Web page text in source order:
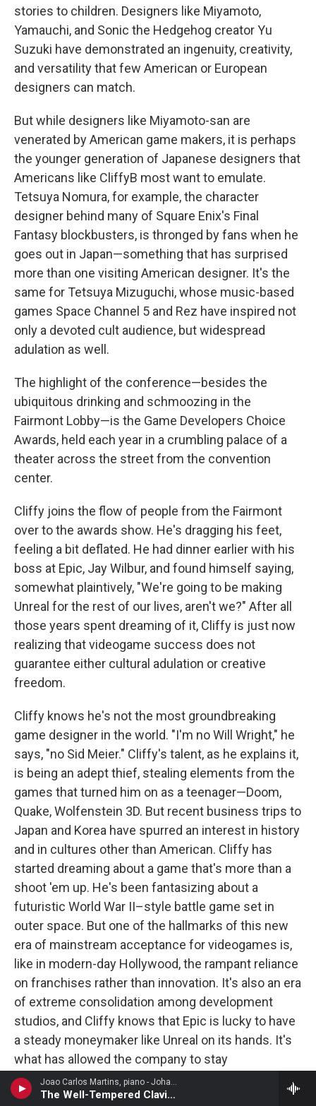
Joao Carlos Martins, piano - Johann Sebastian Bach
The Well-Tempered Clavier, Book 2: Prelude and Fugue No. 48
stories to children. Designers like Miyamoto,
Yamauchi, and Sonic the Hedgehog creator Yu
Suzuki have demonstrated an ingenuity, creativity,
and versatility that few American or European
designers can match.
But while designers like Miyamoto-san are
venerated by American game makers, it is perhaps
the younger generation of Japanese designers that
Americans like CliffyB most want to emulate.
Tetsuya Nomura, for example, the character
designer behind many of Square Enix's Final
Fantasy blockbusters, is thronged by fans when he
goes out in Japan—something that has surprised
more than one visiting American designer. It's the
same for Tetsuya Mizuguchi, whose music-based
games Space Channel 5 and Rez have inspired not
only a devoted cult audience, but widespread
adulation as well.
The highlight of the conference—besides the
ubiquitous drinking and schmoozing in the
Fairmont Lobby—is the Game Developers Choice
Awards, held each year in a crumbling palace of a
theater across the street from the convention
center.
Cliffy joins the flow of people from the Fairmont
over to the awards show. He's dragging his feet,
feeling a bit deflated. He had dinner earlier with his
boss at Epic, Jay Wilbur, and found himself saying,
somewhat plaintively, "We're going to be making
Unreal for the rest of our lives, aren't we?" After all
those years spent dreaming of it, Cliffy is just now
realizing that videogame success does not
guarantee either cultural adulation or creative
freedom.
Cliffy knows he's not the most groundbreaking
game designer in the world. "I'm no Will Wright," he
says, "no Sid Meier." Cliffy's talent, as he explains it,
is being an adept thief, stealing elements from the
games that turned him on as a teenager—Doom,
Quake, Wolfenstein 3D. But recent business trips to
Japan and Korea have spurred an interest in history
and in cultures other than American. Cliffy has
started dreaming about a game that's more than a
shoot 'em up. He's been fantasizing about a
futuristic World War II–style battle game set in
outer space. But one of the hallmarks of this new
era of mainstream acceptance for videogames is,
like in modern-day Hollywood, the rampant reliance
on franchises rather than innovation. It's also an era
of extreme consolidation among development
studios, and Cliffy knows that Epic is lucky to have
a steady moneymaker like Unreal on its hands. It's
what has allowed the company to stay
independent. Cliffy may get to experiment, to make
his new game, but it'll depend on how the market